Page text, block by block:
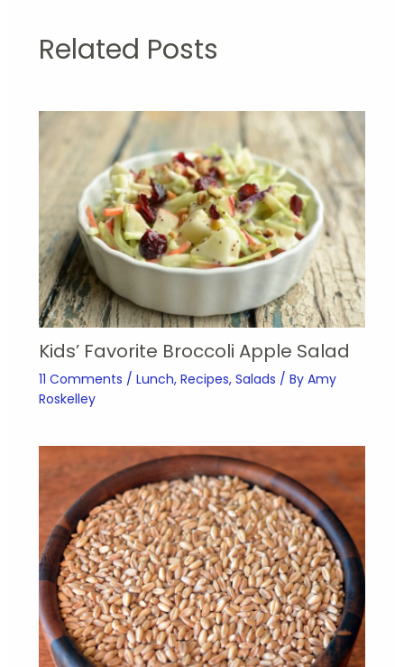
Related Posts
Kids’ Favorite Broccoli Apple Salad
11 Comments / Lunch, Recipes, Salads / By Amy
Roskelley